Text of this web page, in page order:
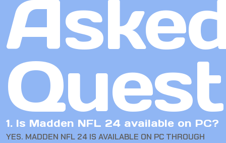
1. Is Madden NFL 24 available on PC?
YES. MADDEN NFL 24 IS AVAILABLE ON PC THROUGH